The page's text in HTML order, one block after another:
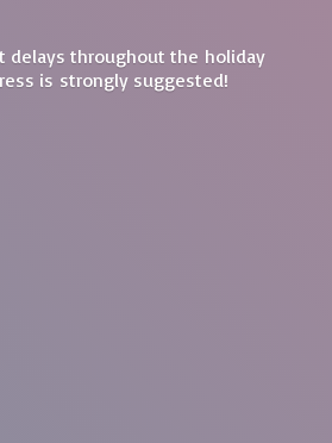
delays throughout the holiday
is strongly suggested!